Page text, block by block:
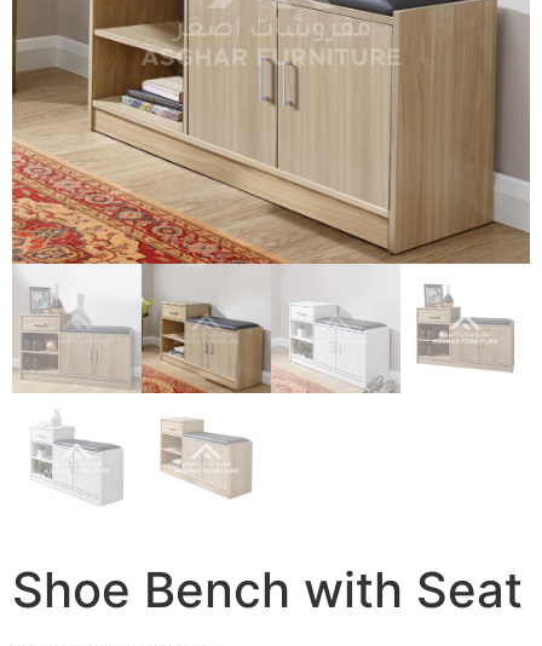
Shoe Bench with Seat